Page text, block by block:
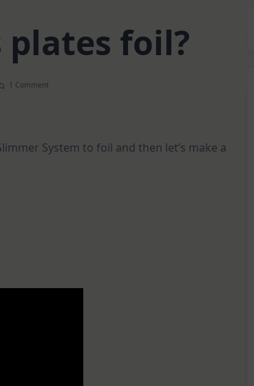
plates foil?
1 CommentOn
System to foil and then let’s make a